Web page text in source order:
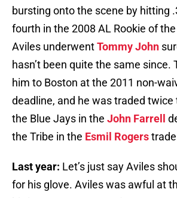
bursting onto the scene by hitting
fourth in the 2008 AL Rookie of
Aviles underwentTommy John
hasn’t been quite the same since.
him to Boston at the 2011 non-
deadline, and he was traded
the Blue Jays in the John Farrell
the Tribe in the Esmil Rogers
Last year: Let’s just say Aviles
for his glove. Aviles was awful at